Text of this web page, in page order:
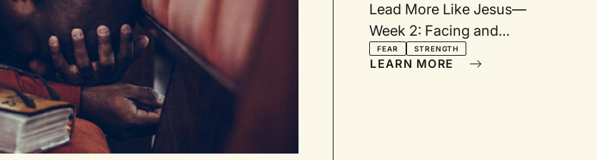
Lead More Like Jesus—
Week 2: Facing and
Conquering Fears
FEAR STRENGTH
LEARN MORE